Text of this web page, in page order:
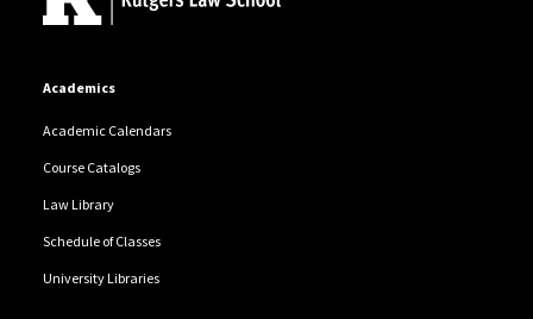
Academics
Academic Calendars
Course Catalogs
Law Library
Schedule of Classes
University Libraries